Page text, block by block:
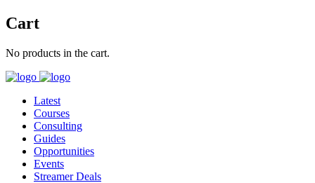
Cart
No products in the cart.
Latest
Courses
Consulting
Guides
Opportunities
Events
Streamer Deals